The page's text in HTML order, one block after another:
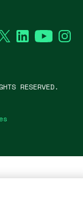
TwitterLinkedIn
RESERVED.